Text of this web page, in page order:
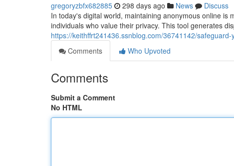
gregoryzbfx682885 298 days ago News
Discuss
In today's digital world, maintaining anonymous online
individuals who value their privacy. This tool generates
https://keithffrt241436.ssnblog.com/36741142/
Comments
Who Upvoted
Comments
Submit a Comment
No HTML